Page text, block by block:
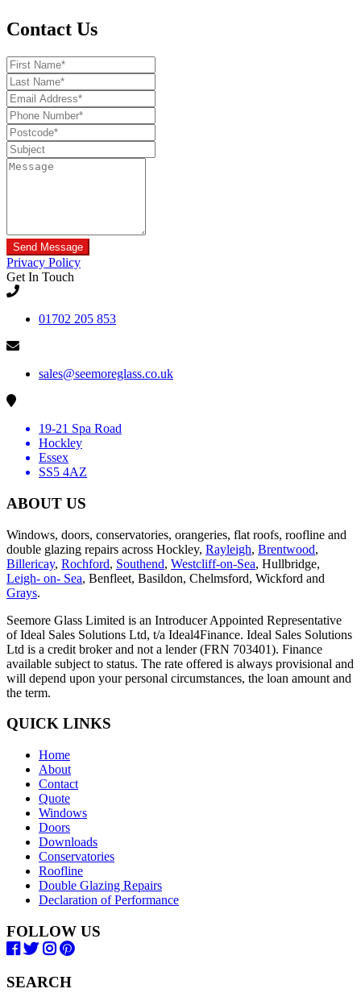
Contact Us
Privacy Policy
Get In Touch
01702 205 853
sales@seemoreglass.co.uk
19-21 Spa Road
Hockley
Essex
SS5 4AZ
ABOUT US
Windows, doors, conservatories, orangeries, flat roofs, roofline and
double glazing repairs across Hockley, Rayleigh, Brentwood,
Billericay, Rochford, Southend, Westcliff-on-Sea, Hullbridge,
Leigh- on- Sea, Benfleet, Basildon, Chelmsford, Wickford and
Grays.
Seemore Glass Limited is an Introducer Appointed Representative
of Ideal Sales Solutions Ltd, t/a Ideal4Finance. Ideal Sales Solutions
Ltd is a credit broker and not a lender (FRN 703401). Finance
available subject to status. The rate offered is always provisional and
will depend upon your personal circumstances, the loan amount and
the term.
QUICK LINKS
Home
About
Contact
Quote
Windows
Doors
Downloads
Conservatories
Roofline
Double Glazing Repairs
Declaration of Performance
FOLLOW US
SEARCH